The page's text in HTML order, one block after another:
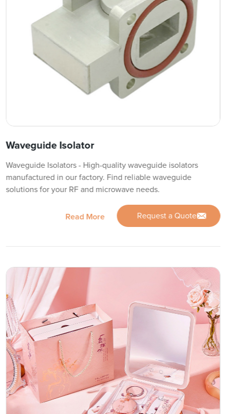
Waveguide Isolator
Waveguide Isolators - High-quality waveguide isolators
manufactured in our factory. Find reliable waveguide
solutions for your RF and microwave needs.
Read More Request a Quote